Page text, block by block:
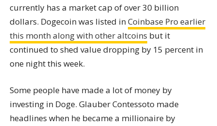
currently has a market cap of over 30 billion
dollars. Dogecoin was listed inCoinbase Pro earlier
this month along with other altcoins but it
continued to shed value dropping by 15 percent in
one night this week.
Some people have made a lot of money by
investing in Doge. Glauber Contessoto made
headlines when he became a millionaire by